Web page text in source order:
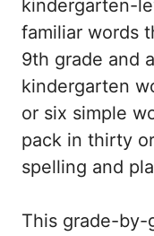
kindergarten-
familiar words
9th grade and
kindergarten
or six simple
pack in thirty
spelling and
This grade-by-